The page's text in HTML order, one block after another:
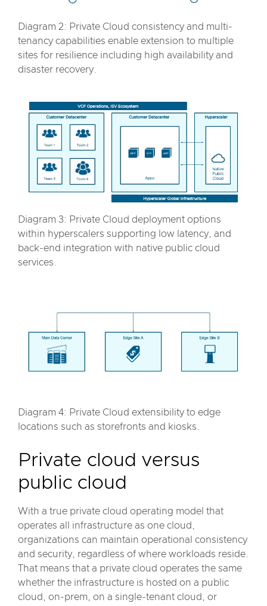
Diagram 2: Private Cloud consistency and multi-
tenancy capabilities enable extension to multiple
sites for resilience including high availability and
disaster recovery.
Diagram 3: Private Cloud deployment options
within hyperscalers supporting low latency, and
back-end integration with native public cloud
services.
Diagram 4: Private Cloud extensibility to edge
locations such as storefronts and kiosks.
Private cloud versus
public cloud
With a true private cloud operating model that
operates all infrastructure as one cloud,
organizations can maintain operational consistency
and security, regardless of where workloads reside.
That means that a private cloud operates the same
whether the infrastructure is hosted on a public
cloud, on-prem, on a single-tenant cloud, or